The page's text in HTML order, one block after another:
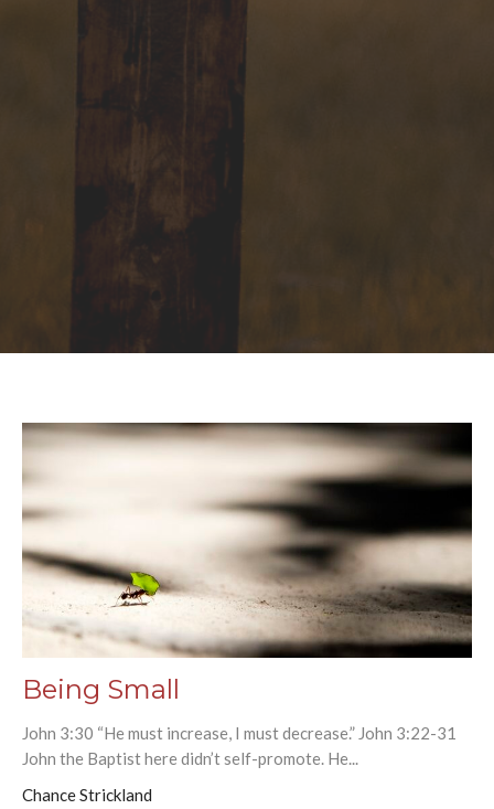
Being Small
John 3:30 “He must increase, I must decrease.” John 3:22-31
John the Baptist here didn’t self-promote. He...
Chance Strickland